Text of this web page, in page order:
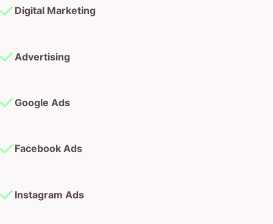
Digital Marketing
Advertising
Google Ads
Facebook Ads
Instagram Ads